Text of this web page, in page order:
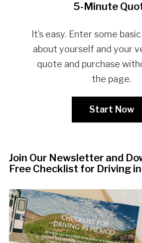
5-Minute
It’s easy. Enter some
about yourself and your
quote and purchase
the page.
Start Now
Join Our Newsletter and
Free Checklist for Driving